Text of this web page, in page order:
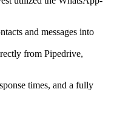
and messages into
from Pipedrive,
times, and a fully